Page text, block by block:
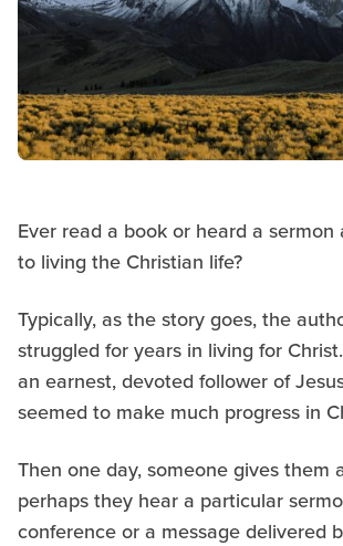
Ever read a book or heard a sermon
to living the Christian life?
Typically, as the story goes, the
struggled for years in living for
an earnest, devoted follower of
seemed to make much progress in
Then one day, someone gives them
perhaps they hear a particular
conference or a message delivered